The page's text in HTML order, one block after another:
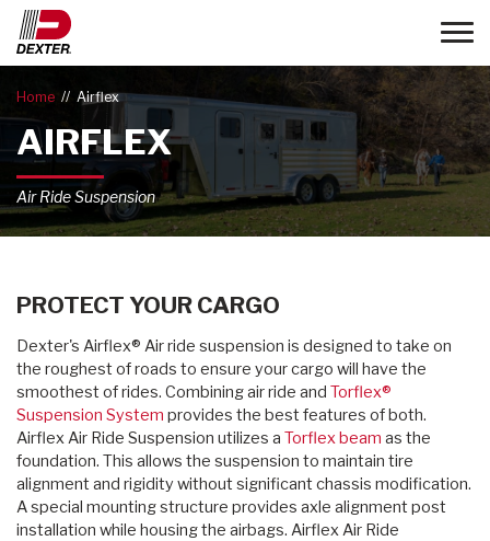
Home Airflex
AIRFLEX
Air Ride Suspension
PROTECT YOUR CARGO
Dexter's Airflex® Air ride suspension is designed to take on
the roughest of roads to ensure your cargo will have the
smoothest of rides. Combining air ride and Torflex®
Suspension System provides the best features of both.
Airflex Air Ride Suspension utilizes a Torflex beam as the
foundation. This allows the suspension to maintain tire
alignment and rigidity without significant chassis modification.
A special mounting structure provides axle alignment post
installation while housing the airbags. Airflex Air Ride